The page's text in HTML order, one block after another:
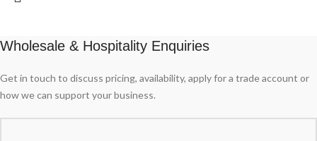
Wholesale & Hospitality Enquiries
Get in touch to discuss pricing, availability, apply for a trade account or
how we can support your business.